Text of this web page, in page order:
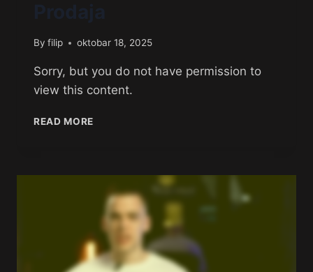
By filip oktobar 18, 2025
Sorry, but you do not have permission to
view this content.
READ MORE